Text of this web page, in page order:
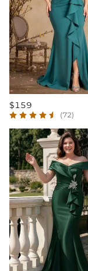
$159
(72)